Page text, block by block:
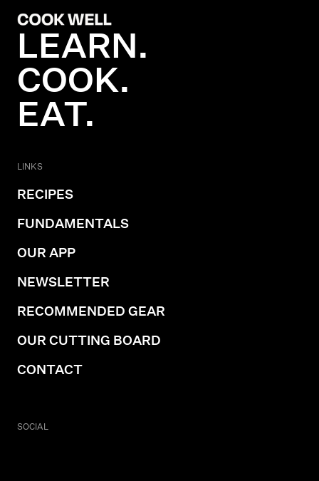
LEARN.
COOK.
EAT.
LINKS
RECIPES
FUNDAMENTALS
OUR APP
NEWSLETTER
RECOMMENDED GEAR
OUR CUTTING BOARD
CONTACT
SOCIAL